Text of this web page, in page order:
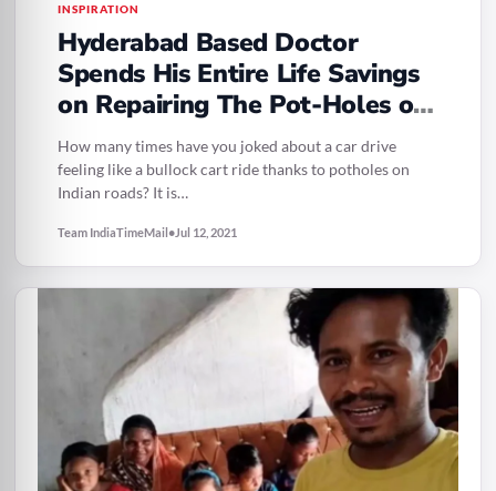
INSPIRATION
Hyderabad Based Doctor
Spends His Entire Life Savings
on Repairing The Pot-Holes on
The Road
How many times have you joked about a car drive
feeling like a bullock cart ride thanks to potholes on
Indian roads? It is…
Team IndiaTimeMail•Jul 12, 2021